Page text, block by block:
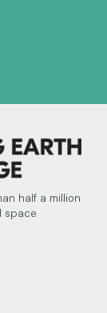
half a million
space